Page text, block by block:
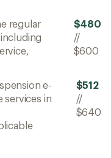
regular
$480
//
$600
e-
services in
$512
//
$640